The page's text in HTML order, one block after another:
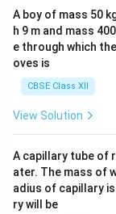
A boy of mass 50
h 9 m and mass
e through which
oves is
CBSE Class XII
View Solution
A capillary tube of
ater. The mass of
adius of capillary
ry will be